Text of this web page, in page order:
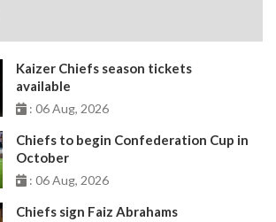
Kaizer Chiefs season tickets
available
: 06 Aug, 2026
Chiefs to begin Confederation Cup in
October
: 06 Aug, 2026
Chiefs sign Faiz Abrahams